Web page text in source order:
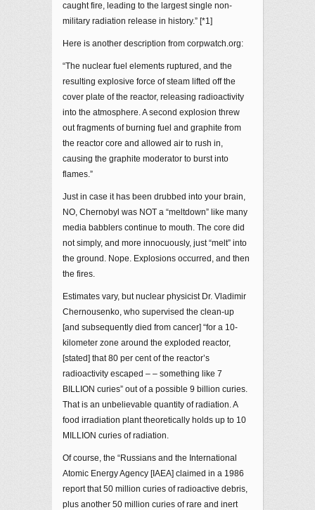
caught fire, leading to the largest single non-
military radiation release in history.” [*1]
Here is another description from corpwatch.org:
“The nuclear fuel elements ruptured, and the
resulting explosive force of steam lifted off the
cover plate of the reactor, releasing radioactivity
into the atmosphere. A second explosion threw
out fragments of burning fuel and graphite from
the reactor core and allowed air to rush in,
causing the graphite moderator to burst into
flames.”
Just in case it has been drubbed into your brain,
NO, Chernobyl was NOT a “meltdown” like many
media babblers continue to mouth. The core did
not simply, and more innocuously, just “melt” into
the ground. Nope. Explosions occurred, and then
the fires.
Estimates vary, but nuclear physicist Dr. Vladimir
Chernousenko, who supervised the clean-up
[and subsequently died from cancer] “for a 10-
kilometer zone around the exploded reactor,
[stated] that 80 per cent of the reactor’s
radioactivity escaped – – something like 7
BILLION curies” out of a possible 9 billion curies.
That is an unbelievable quantity of radiation. A
food irradiation plant theoretically holds up to 10
MILLION curies of radiation.
Of course, the “Russians and the International
Atomic Energy Agency [IAEA] claimed in a 1986
report that 50 million curies of radioactive debris,
plus another 50 million curies of rare and inert